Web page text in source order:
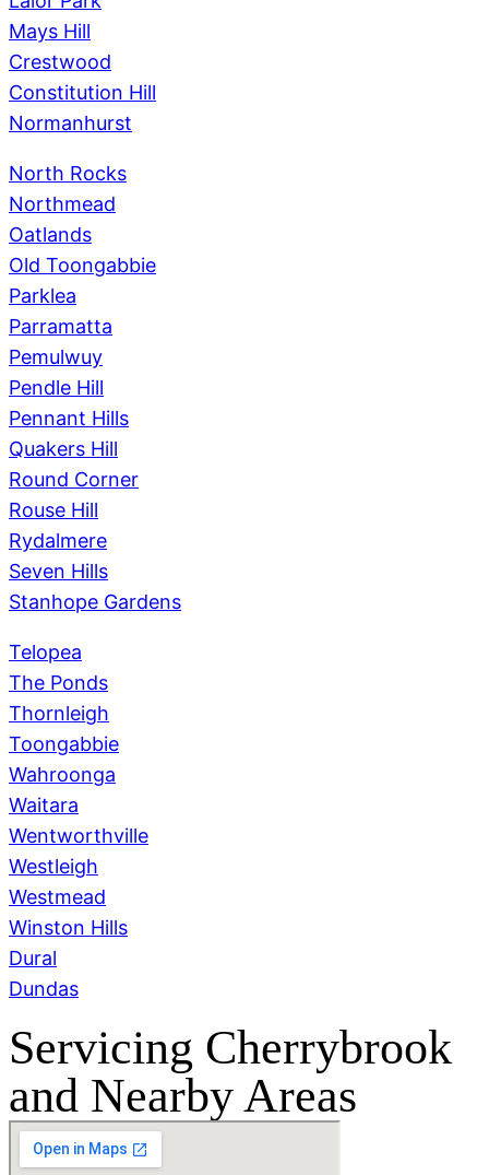
Mays Hill
Crestwood
Constitution Hill
Normanhurst
North Rocks
Northmead
Oatlands
Old Toongabbie
Parklea
Parramatta
Pemulwuy
Pendle Hill
Pennant Hills
Quakers Hill
Round Corner
Rouse Hill
Rydalmere
Seven Hills
Stanhope Gardens
Telopea
The Ponds
Thornleigh
Toongabbie
Wahroonga
Waitara
Wentworthville
Westleigh
Westmead
Winston Hills
Dural
Dundas
Servicing Cherrybrook
and Nearby Areas